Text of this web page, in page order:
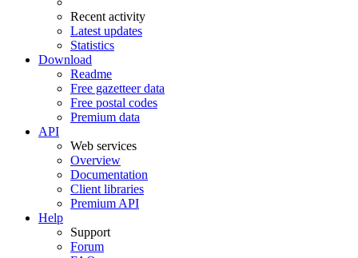
Recent activity
Latest updates
Statistics
Download
Readme
Free gazetteer data
Free postal codes
Premium data
API
Web services
Overview
Documentation
Client libraries
Premium API
Help
Support
Forum